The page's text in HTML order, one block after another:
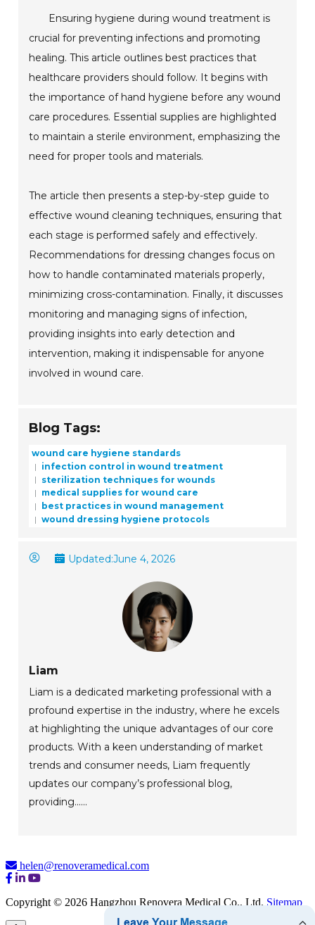
Ensuring hygiene during wound treatment is
crucial for preventing infections and promoting
healing. This article outlines best practices that
healthcare providers should follow. It begins with
the importance of hand hygiene before any wound
care procedures. Essential supplies are highlighted
to maintain a sterile environment, emphasizing the
need for proper tools and materials.
The article then presents a step-by-step guide to
effective wound cleaning techniques, ensuring that
each stage is performed safely and effectively.
Recommendations for dressing changes focus on
how to handle contaminated materials properly,
minimizing cross-contamination. Finally, it discusses
monitoring and managing signs of infection,
providing insights into early detection and
intervention, making it indispensable for anyone
involved in wound care.
Blog Tags:
wound care hygiene standards
infection control in wound treatment
sterilization techniques for wounds
medical supplies for wound care
best practices in wound management
wound dressing hygiene protocols
Updated:June 4, 2026
Liam
Liam is a dedicated marketing professional with a
profound expertise in the industry, where he excels
at highlighting the unique advantages of our core
products. With a keen understanding of market
trends and consumer needs, Liam frequently
updates our company’s professional blog,
providing......
helen@renoveramedical.com
Copyright © 2026 Hangzhou Renovera Medical Co., Ltd. Sitemap